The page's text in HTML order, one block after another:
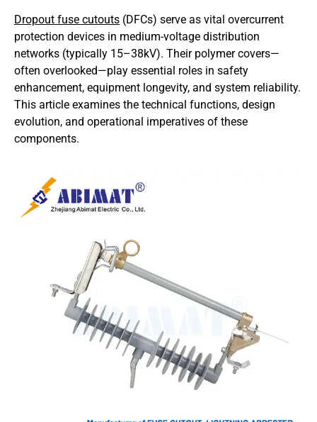
Dropout fuse cutouts (DFCs) serve as vital overcurrent
protection devices in medium-voltage distribution
networks (typically 15–38kV). Their polymer covers—
often overlooked—play essential roles in safety
enhancement, equipment longevity, and system reliability.
This article examines the technical functions, design
evolution, and operational imperatives of these
components.